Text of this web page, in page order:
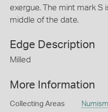
exergue. The mint mark S
middle of the date.
Edge Description
Milled
More Information
Collecting Areas